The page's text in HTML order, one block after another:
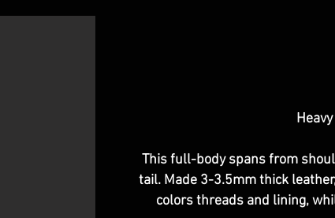
This full-body spans from
tail. Made 3-3.5mm thick
colors threads and lining,